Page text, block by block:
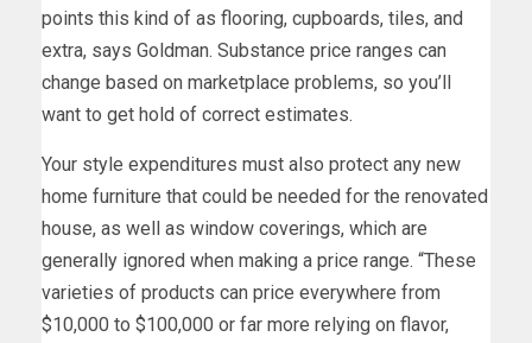
points this kind of as flooring, cupboards, tiles, and
extra, says Goldman. Substance price ranges can
change based on marketplace problems, so you’ll
want to get hold of correct estimates.
Your style expenditures must also protect any new
home furniture that could be needed for the renovated
house, as well as window coverings, which are
generally ignored when making a price range. “These
varieties of products can price everywhere from
$10,000 to $100,000 or far more relying on flavor,